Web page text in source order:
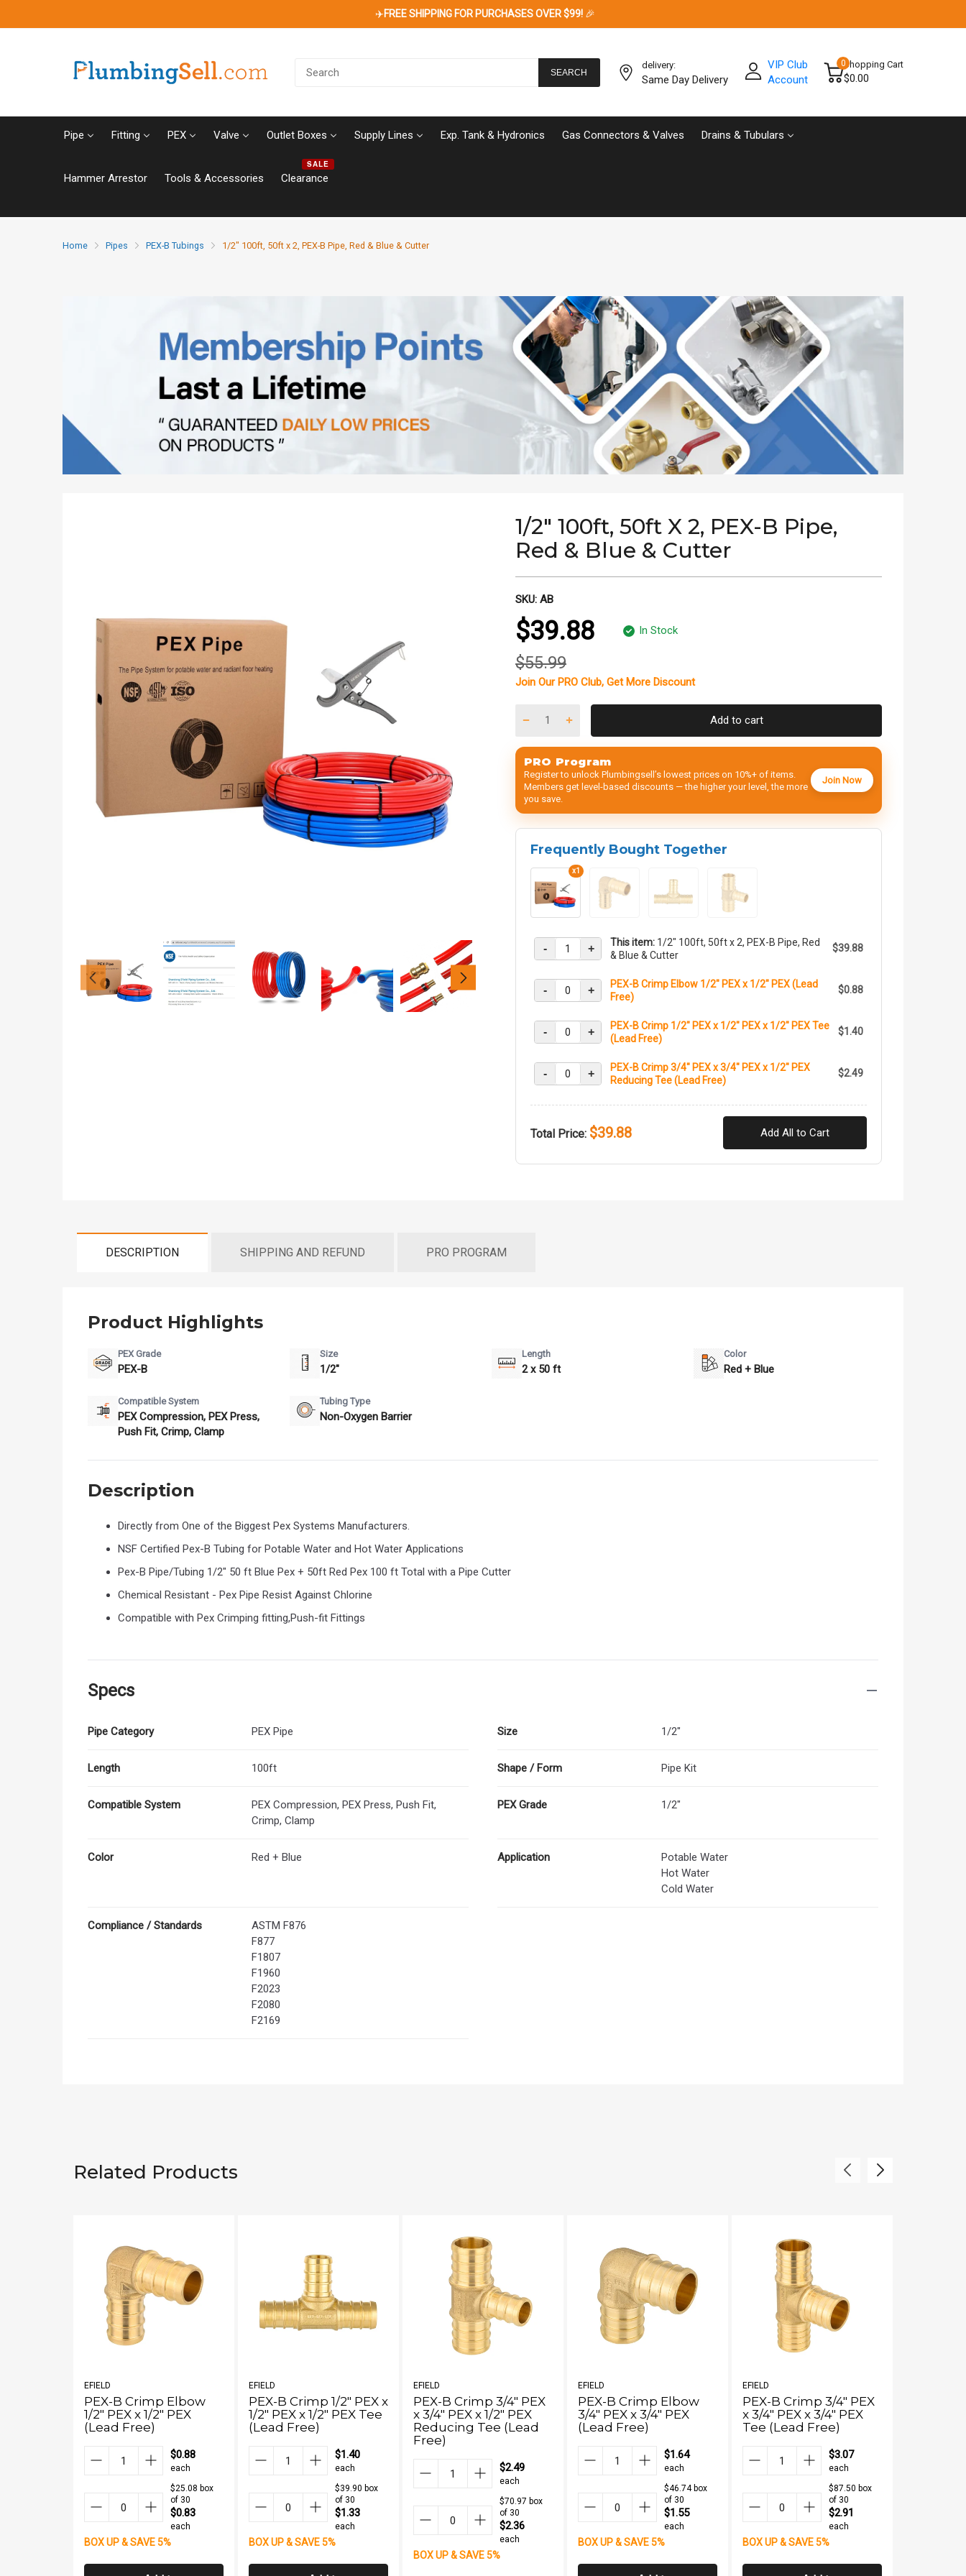
✈️FREE SHIPPING FOR PURCHASES OVER $99! 🎉
SEARCH
delivery:
Same Day Delivery
VIP Club
Account
0Shopping Cart
$0.00
Pipe Fitting PEX Valve Outlet Boxes Supply Lines Exp. Tank & Hydronics Gas Connectors & Valves Drains & Tubulars
Hammer Arrestor Tools & Accessories Clearance
SALE
Home Pipes PEX-B Tubings 1/2" 100ft, 50ft x 2, PEX-B Pipe, Red & Blue & Cutter
1/2" 100ft, 50ft X 2, PEX-B Pipe,
Red & Blue & Cutter
SKU: AB
$39.88 In Stock
$55.99
Join OurPRO Club, GetMore Discount
Add to cart
PRO Program
Register to unlock Plumbingsell’s lowest prices on 10%+ of items.
Members get level-based discounts — the higher your level, the more
you save.
Join Now
Frequently Bought Together
x1
- + This item: 1/2" 100ft, 50ft x 2, PEX-B Pipe, Red
& Blue & Cutter
$39.88
- +
PEX-B Crimp Elbow 1/2" PEX x 1/2" PEX (Lead
Free)
$0.88
- +
PEX-B Crimp 1/2" PEX x 1/2" PEX x 1/2" PEX Tee
(Lead Free)
$1.40
- +
PEX-B Crimp 3/4" PEX x 3/4" PEX x 1/2" PEX
Reducing Tee (Lead Free)
$2.49
Total Price: $39.88 Add All to Cart
DESCRIPTION SHIPPING AND REFUND PRO PROGRAM
Product Highlights
PEX Grade
PEX-B
Size
1/2"
Length
2 x 50 ft
Color
Red + Blue
Compatible System
PEX Compression, PEX Press,
Push Fit, Crimp, Clamp
Tubing Type
Non-Oxygen Barrier
Description
Directly from One of the Biggest Pex Systems Manufacturers.
NSF Certified Pex-B Tubing for Potable Water and Hot Water Applications
Pex-B Pipe/Tubing 1/2" 50 ft Blue Pex + 50ft Red Pex 100 ft Total with a Pipe Cutter
Chemical Resistant - Pex Pipe Resist Against Chlorine
Compatible with Pex Crimping fitting,Push-fit Fittings
Specs
Pipe Category PEX Pipe Size 1/2"
Length 100ft Shape / Form Pipe Kit
Compatible System
PEX Compression, PEX Press, Push Fit,
Crimp, Clamp
PEX Grade 1/2"
Color Red + Blue Application
Potable Water
Hot Water
Cold Water
Compliance / Standards
ASTM F876
F877
F1807
F1960
F2023
F2080
F2169
Related Products
EFIELD
PEX-B Crimp Elbow
1/2" PEX x 1/2" PEX
(Lead Free)
$0.88
each
$25.08 box
of 30
$0.83
each
BOX UP & SAVE 5%
EFIELD
PEX-B Crimp 1/2" PEX x
1/2" PEX x 1/2" PEX Tee
(Lead Free)
$1.40
each
$39.90 box
of 30
$1.33
each
BOX UP & SAVE 5%
EFIELD
PEX-B Crimp 3/4" PEX
x 3/4" PEX x 1/2" PEX
Reducing Tee (Lead
Free)
$2.49
each
$70.97 box
of 30
$2.36
each
BOX UP & SAVE 5%
EFIELD
PEX-B Crimp Elbow
3/4" PEX x 3/4" PEX
(Lead Free)
$1.64
each
$46.74 box
of 30
$1.55
each
BOX UP & SAVE 5%
EFIELD
PEX-B Crimp 3/4" PEX
x 3/4" PEX x 3/4" PEX
Tee (Lead Free)
$3.07
each
$87.50 box
of 30
$2.91
each
BOX UP & SAVE 5%